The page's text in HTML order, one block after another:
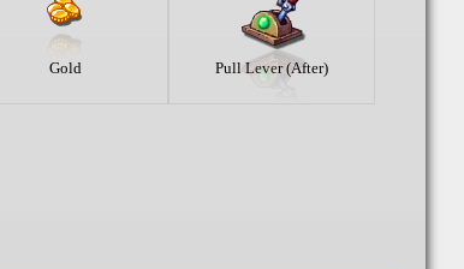
Gold Pull Lever (After)